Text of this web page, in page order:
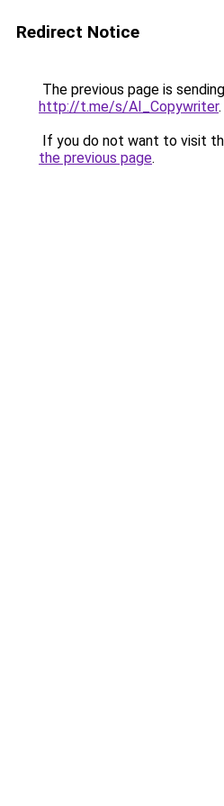
Redirect Notice
The previous page is
http://t.me/s/AI_Copywriter.
If you do not want to visit
the previous page.